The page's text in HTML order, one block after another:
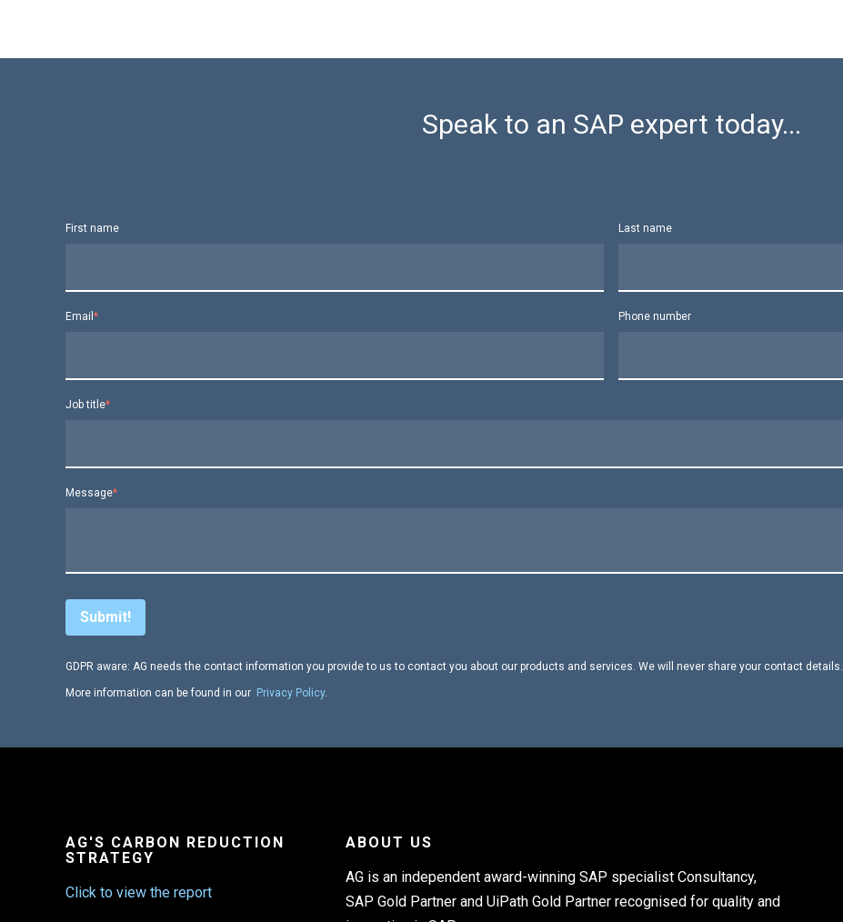
Speak to an SAP expert today...
First name Last name
Email * Phone number
Job title*
Message*
GDPR aware: AG needs the contact information you provide to us to contact you about our products and services. We will never share your contact details.
More information can be found in our Privacy Policy.
AG'S CARBON REDUCTION
STRATEGY
Click to view the report
ABOUT US
AG is an independent award-winning SAP specialist Consultancy,
SAP Gold Partner and UiPath Gold Partner recognised for quality and